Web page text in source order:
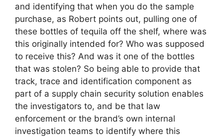
and identifying that when you do the sample
purchase, as Robert points out, pulling one of
these bottles of tequila off the shelf, where was
this originally intended for? Who was supposed
to receive this? And was it one of the bottles
that was stolen? So being able to provide that
track, trace and identification component as
part of a supply chain security solution enables
the investigators to, and be that law
enforcement or the brand’s own internal
investigation teams to identify where this